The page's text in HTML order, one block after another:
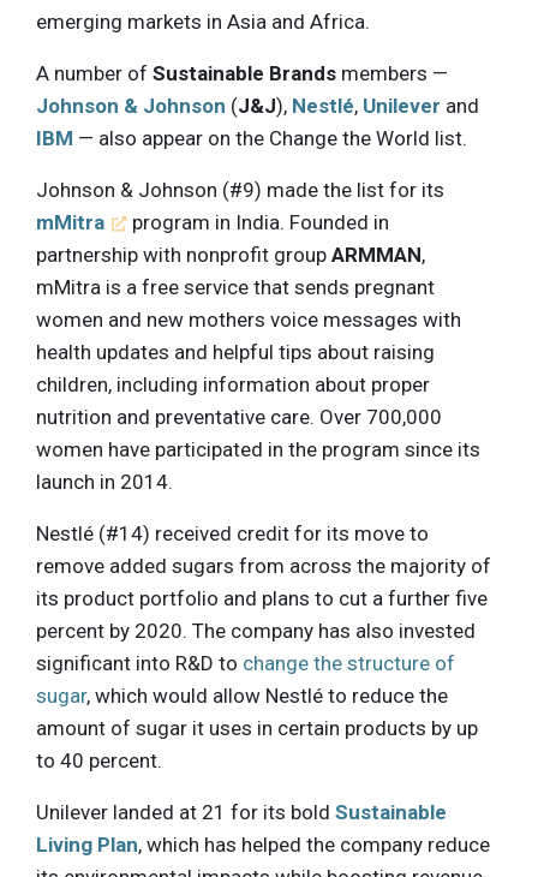
emerging markets in Asia and Africa.
A number of Sustainable Brands members —
Johnson & Johnson (J&J), Nestlé, Unilever and
IBM — also appear on the Change the World list.
Johnson & Johnson (#9) made the list for its
mMitra
program in India. Founded in
partnership with nonprofit group ARMMAN,
mMitra is a free service that sends pregnant
women and new mothers voice messages with
health updates and helpful tips about raising
children, including information about proper
nutrition and preventative care. Over 700,000
women have participated in the program since its
launch in 2014.
Nestlé (#14) received credit for its move to
remove added sugars from across the majority of
its product portfolio and plans to cut a further five
percent by 2020. The company has also invested
significant into R&D to change the structure of
sugar, which would allow Nestlé to reduce the
amount of sugar it uses in certain products by up
to 40 percent.
Unilever landed at 21 for its bold Sustainable
Living Plan, which has helped the company reduce